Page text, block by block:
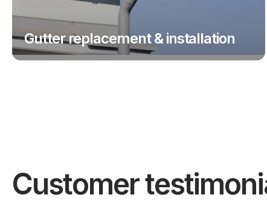
Gutter replacement & installation
Customer